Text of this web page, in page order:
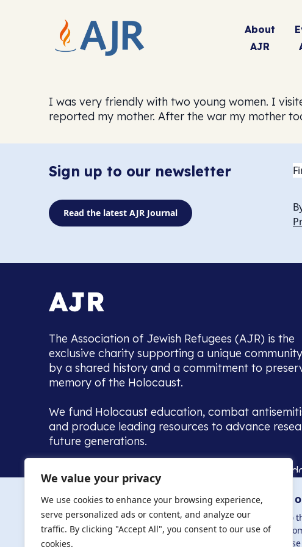
We value your privacy
We use cookies to enhance your browsing experience,
serve personalized ads or content, and analyze our
traffic. By clicking "Accept All", you consent to our use of
cookies.
About
AJR
I was very friendly with two young women. I
reported my mother. After the war my mother
Sign up to our newsletter
Read the latest AJR Journal
The Association of Jewish Refugees (AJR) is the
exclusive charity supporting a unique
by a shared history and a commitment to
memory of the Holocaust.
We fund Holocaust education, combat
and produce leading resources to advance
future generations.
Home to the UK’s largest community of
we warmly welcome all with a connection to, or
in, this history - descendants, researchers, and
committed to remembrance, justice and
The AJR relies
The AJR is home to
descendants,
researchers to